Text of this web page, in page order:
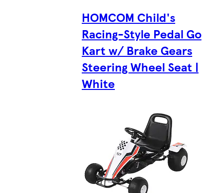
HOMCOM Child's
Racing-Style Pedal Go
Kart w/ Brake Gears
Steering Wheel Seat |
White